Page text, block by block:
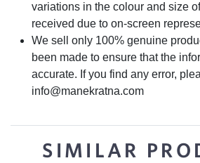
variations in the colour and size
received due to on-screen
We sell only 100% genuine
been made to ensure that the
accurate. If you find any error,
info@manekratna.com
SIMILAR